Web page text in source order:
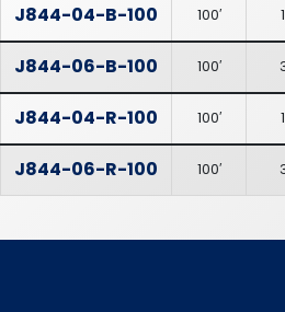
J844-04-B-100 100′
J844-06-B-100 100′
J844-04-R-100 100′
J844-06-R-100 100′